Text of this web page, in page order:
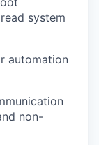
system
automation
non-